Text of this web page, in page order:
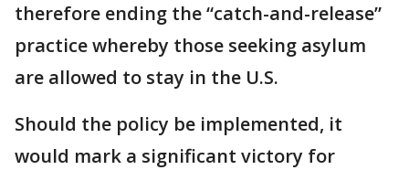
therefore ending the “catch-and-release”
practice whereby those seeking asylum
are allowed to stay in the U.S.
Should the policy be implemented, it
would mark a significant victory for